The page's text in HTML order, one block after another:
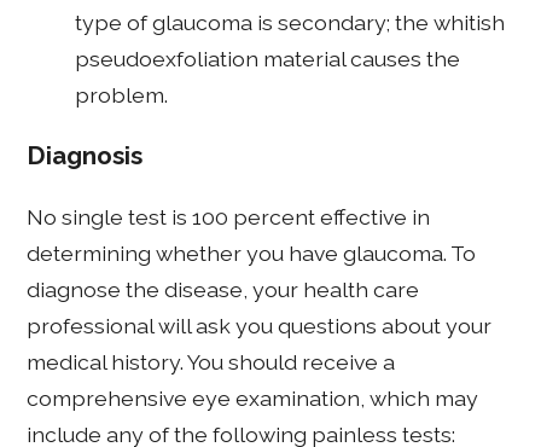
type of glaucoma is secondary; the whitish
pseudoexfoliation material causes the
problem.
Diagnosis
No single test is 100 percent effective in
determining whether you have glaucoma. To
diagnose the disease, your health care
professional will ask you questions about your
medical history. You should receive a
comprehensive eye examination, which may
include any of the following painless tests: